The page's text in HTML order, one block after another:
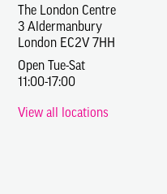
The London Centre
3 Aldermanbury
London EC2V 7HH
Open Tue-Sat
11:00-17:00
View all locations